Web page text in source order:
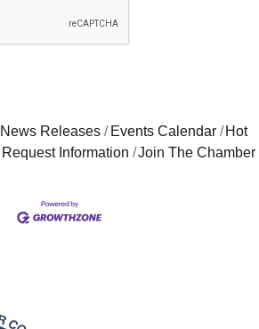
News Releases Events Calendar
Hot
Request Information Join The Chamber